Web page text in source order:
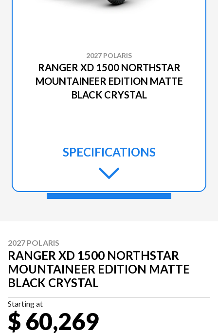
2027 POLARIS
RANGER XD 1500 NORTHSTAR
MOUNTAINEER EDITION MATTE
BLACK CRYSTAL
SPECIFICATIONS
2027 POLARIS
RANGER XD 1500 NORTHSTAR
MOUNTAINEER EDITION MATTE
BLACK CRYSTAL
Starting at
$ 60,269